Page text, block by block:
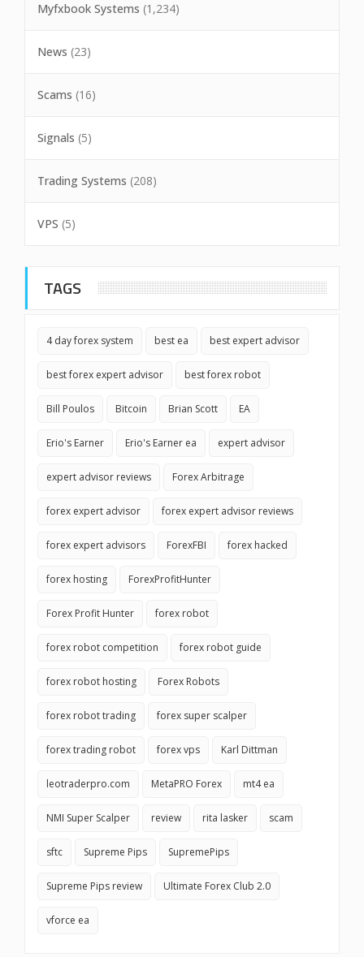
Myfxbook Systems (1,234)
News (23)
Scams (16)
Signals (5)
Trading Systems (208)
VPS (5)
TAGS
4 day forex system best ea best expert advisor
best forex expert advisor best forex robot
Bill Poulos Bitcoin Brian Scott EA
Erio's Earner Erio's Earner ea expert advisor
expert advisor reviews Forex Arbitrage
forex expert advisor forex expert advisor reviews
forex expert advisors ForexFBI forex hacked
forex hosting ForexProfitHunter
Forex Profit Hunter forex robot
forex robot competition forex robot guide
forex robot hosting Forex Robots
forex robot trading forex super scalper
forex trading robot forex vps Karl Dittman
leotraderpro.com MetaPRO Forex mt4 ea
NMI Super Scalper review rita lasker scam
sftc Supreme Pips SupremePips
Supreme Pips review Ultimate Forex Club 2.0
vforce ea